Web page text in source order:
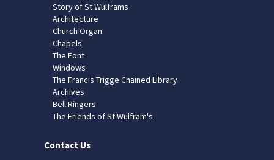
Story of St Wulframs
Architecture
Church Organ
Chapels
The Font
Windows
The Francis Trigge Chained Library
Archives
Bell Ringers
The Friends of St Wulfram's
Contact Us